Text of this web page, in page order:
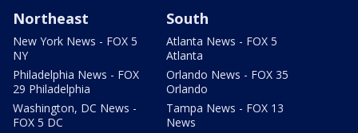
Northeast
New York News - FOX 5
NY
Philadelphia News - FOX
29 Philadelphia
Washington, DC News -
FOX 5 DC
South
Atlanta News - FOX 5
Atlanta
Orlando News - FOX 35
Orlando
Tampa News - FOX 13
News